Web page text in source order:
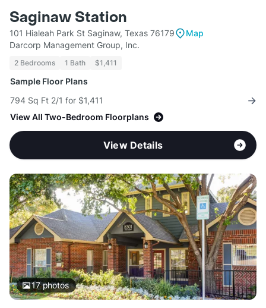
Saginaw Station
101 Hialeah Park St Saginaw, Texas 76179
Map
Darcorp Management Group, Inc.
2 Bedrooms 1 Bath $1,411
Sample Floor Plans
794 Sq Ft 2/1 for $1,411
View All Two-Bedroom Floorplans
View Details
17photos